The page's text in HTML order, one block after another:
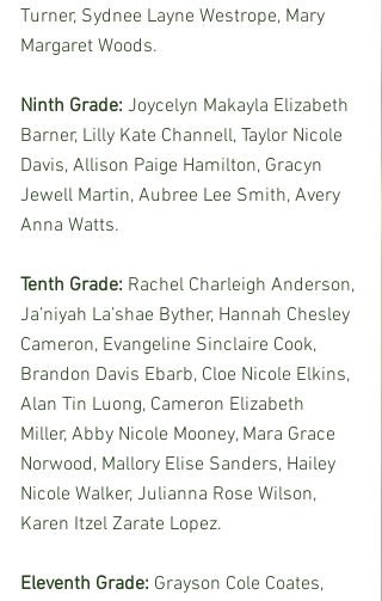
Turner, Sydnee Layne Westrope, Mary
Margaret Woods.
Ninth Grade: Joycelyn Makayla Elizabeth
Barner, Lilly Kate Channell, Taylor Nicole
Davis, Allison Paige Hamilton, Gracyn
Jewell Martin, Aubree Lee Smith, Avery
Anna Watts.
Tenth Grade: Rachel Charleigh Anderson,
Ja’niyah La’shae Byther, Hannah Chesley
Cameron, Evangeline Sinclaire Cook,
Brandon Davis Ebarb, Cloe Nicole Elkins,
Alan Tin Luong, Cameron Elizabeth
Miller, Abby Nicole Mooney, Mara Grace
Norwood, Mallory Elise Sanders, Hailey
Nicole Walker, Julianna Rose Wilson,
Karen Itzel Zarate Lopez.
Eleventh Grade: Grayson Cole Coates,